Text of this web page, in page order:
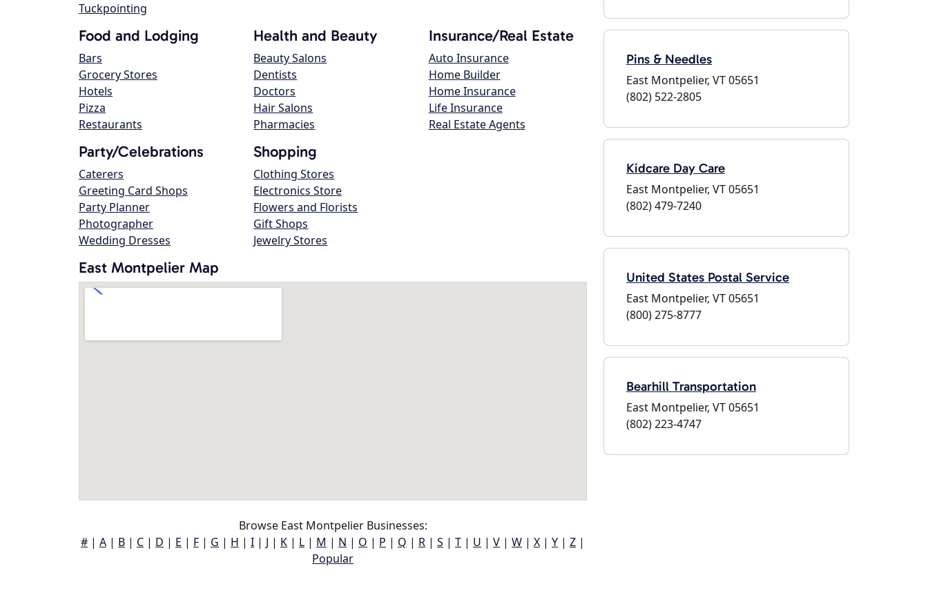
Tuckpointing
Food and Lodging
Bars
Grocery Stores
Hotels
Pizza
Restaurants
Health and Beauty
Beauty Salons
Dentists
Doctors
Hair Salons
Pharmacies
Insurance/Real Estate
Auto Insurance
Home Builder
Home Insurance
Life Insurance
Real Estate Agents
Party/Celebrations
Caterers
Greeting Card Shops
Party Planner
Photographer
Wedding Dresses
Shopping
Clothing Stores
Electronics Store
Flowers and Florists
Gift Shops
Jewelry Stores
East Montpelier Map
Browse East Montpelier Businesses:
# | A | B | C | D | E | F | G | H | I | J | K | L | M | N | O | P | Q | R | S | T | U | V | W | X | Y | Z |
Popular
Pins & Needles
East Montpelier, VT 05651
(802) 522-2805
Kidcare Day Care
East Montpelier, VT 05651
(802) 479-7240
United States Postal Service
East Montpelier, VT 05651
(800) 275-8777
Bearhill Transportation
East Montpelier, VT 05651
(802) 223-4747